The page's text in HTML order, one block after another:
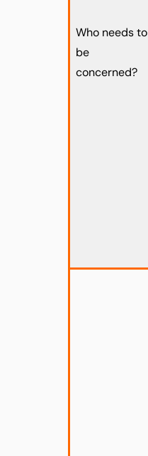
Who needs to
be
concerned?